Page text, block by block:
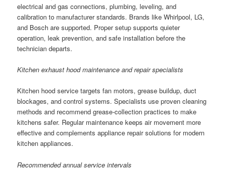
electrical and gas connections, plumbing, leveling, and
calibration to manufacturer standards. Brands like Whirlpool, LG,
and Bosch are supported. Proper setup supports quieter
operation, leak prevention, and safe installation before the
technician departs.
Kitchen exhaust hood maintenance and repair specialists
Kitchen hood service targets fan motors, grease buildup, duct
blockages, and control systems. Specialists use proven cleaning
methods and recommend grease-collection practices to make
kitchens safer. Regular maintenance keeps air movement more
effective and complements appliance repair solutions for modern
kitchen appliances.
Recommended annual service intervals